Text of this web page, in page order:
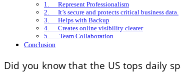
1. Represent Professionalism
2. It’s secure and protects critical business data.
3. Helps with Backup
4. Creates online visibility clearer
5. Team Collaboration
Conclusion
Did you know that the US tops daily